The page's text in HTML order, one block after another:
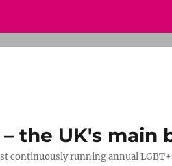
– the UK's main
continuously running annual